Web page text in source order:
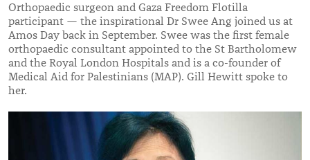
Orthopaedic surgeon and Gaza Freedom Flotilla
participant — the inspirational Dr Swee Ang joined us at
Amos Day back in September. Swee was the first female
orthopaedic consultant appointed to the St Bartholomew
and the Royal London Hospitals and is a co-founder of
Medical Aid for Palestinians (MAP). Gill Hewitt spoke to
her.